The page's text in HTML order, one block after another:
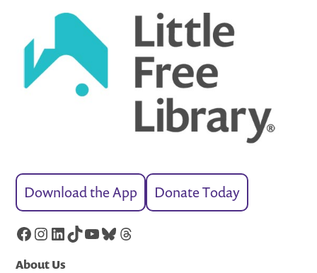
Download the App Donate Today
Facebook
Instagram
LinkedIn
TikTok
YouTube
Bluesky
Threads
About Us